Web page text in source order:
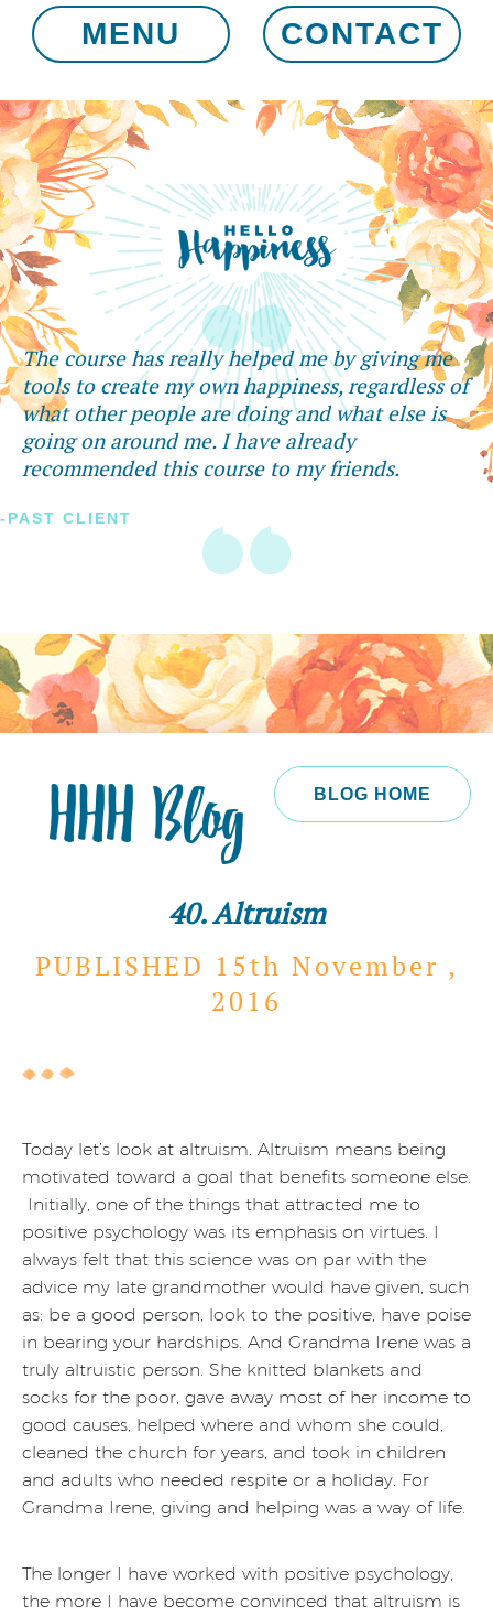
MENU CONTACT
The course has really helped me by giving me
tools to create my own happiness, regardless of
what other people are doing and what else is
going on around me. I have already
recommended this course to my friends.
-PAST CLIENT
BLOG HOME
HHH Blog
40. Altruism
PUBLISHED 15th November ,
2016
Today let’s look at altruism. Altruism means being
motivated toward a goal that benefits someone else.
Initially, one of the things that attracted me to
positive psychology was its emphasis on virtues. I
always felt that this science was on par with the
advice my late grandmother would have given, such
as: be a good person, look to the positive, have poise
in bearing your hardships. And Grandma Irene was a
truly altruistic person. She knitted blankets and
socks for the poor, gave away most of her income to
good causes, helped where and whom she could,
cleaned the church for years, and took in children
and adults who needed respite or a holiday. For
Grandma Irene, giving and helping was a way of life.
The longer I have worked with positive psychology,
the more I have become convinced that altruism is